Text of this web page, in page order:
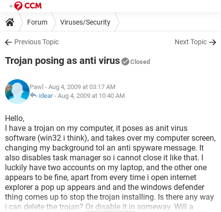
Forum Viruses/Security
Previous Topic Next Topic
Trojan posing as anti virus Closed
Pawl - Aug 4, 2009 at 03:17 AM
idear- Aug 4, 2009 at 10:40 AM
Hello,
I have a trojan on my computer, it poses as anit virus
software (win32 i think), and takes over my computer screen,
changing my background tol an anti spyware message. It
also disables task manager so i cannot close it like that. I
luckily have two accounts on my laptop, and the other one
appears to be fine, apart from every time i open internet
explorer a pop up appears and and the windows defender
thing comes up to stop the trojan installing. Is there any way
i can delete the trojan? Or disable it in someway. Will a